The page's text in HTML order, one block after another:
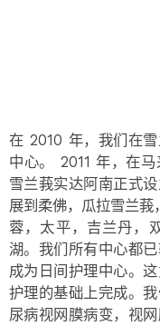
在 2010 年，我们在
中心。 2011 年，在
雪兰莪实达阿南正式
展到柔佛，瓜拉雪兰
蓉，太平，吉兰丹，
湖。我们所有中心都
成为日间护理中心。
护理的基础上完成。
尿病视网膜病变，视